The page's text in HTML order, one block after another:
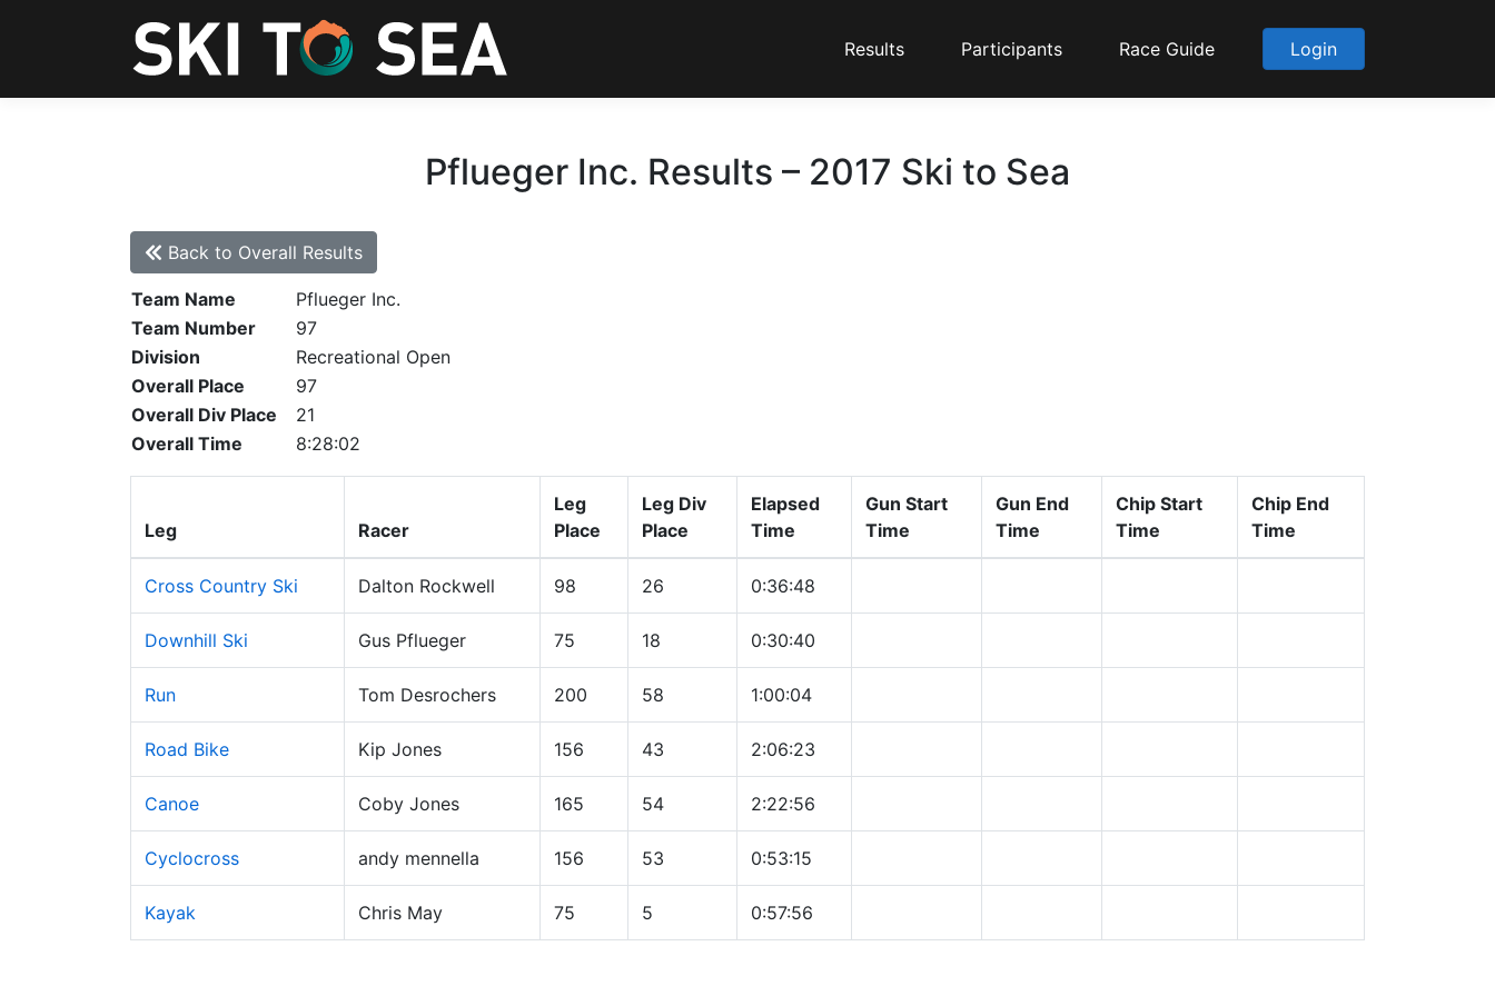
Results Participants Race Guide Login
Pflueger Inc. Results – 2017 Ski to Sea
Back to Overall Results
Team Name
Pflueger Inc.
Team Number
97
Division
Recreational Open
Overall Place
97
Overall Div Place
21
Overall Time
8:28:02
Leg Racer
Leg
Place
Leg Div
Place
Elapsed
Time
Gun Start
Time
Gun End
Time
Chip Start
Time
Chip End
Time
Cross Country Ski Dalton Rockwell 98 26 0:36:48
Downhill Ski Gus Pflueger 75 18 0:30:40
Run Tom Desrochers 200 58 1:00:04
Road Bike Kip Jones 156 43 2:06:23
Canoe Coby Jones 165 54 2:22:56
Cyclocross andy mennella 156 53 0:53:15
Kayak Chris May 75 5 0:57:56